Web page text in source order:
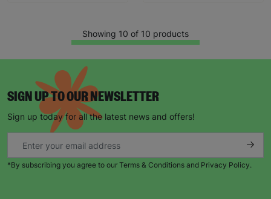
Showing 10 of 10 products
SIGN UP TO OUR NEWSLETTER
Sign up today for all the latest news and offers!
*By subscribing you agree to our Terms & Conditions and Privacy Policy.